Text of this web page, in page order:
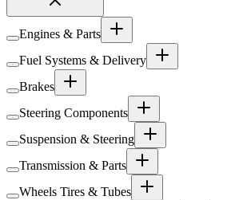
Engines & Parts
Fuel Systems & Delivery
Brakes
Steering Components
Suspension & Steering
Transmission & Parts
Wheels Tires & Tubes